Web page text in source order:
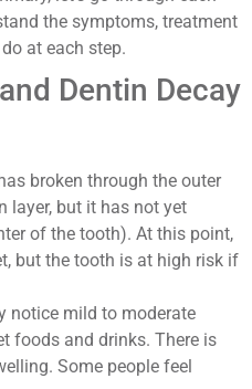
the symptoms, treatment
at each step.
Dentin Decay
broken through the outer
layer, but it has not yet
of the tooth). At this point,
but the tooth is at high risk if
notice mild to moderate
foods and drinks. There is
Some people feel